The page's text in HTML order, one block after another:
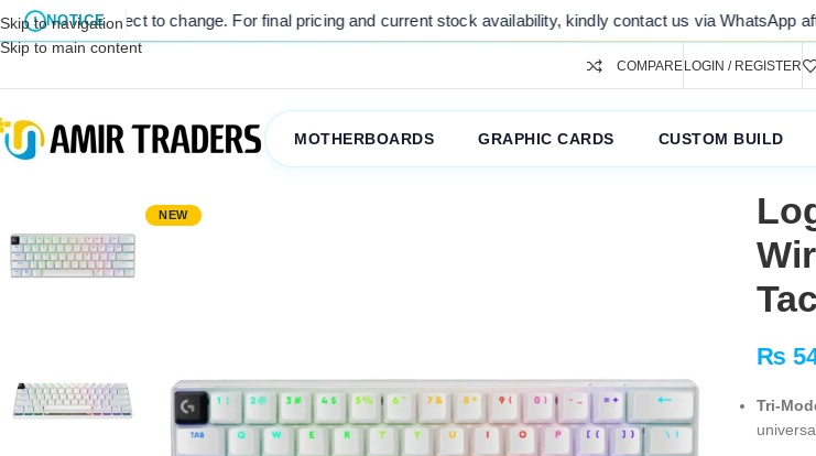
NOTICE
For final pricing and current stock availability, kindly contact us via WhatsApp after placing your order.
Skip to navigation
Skip to main content
COMPARELOGIN / REGISTER
MOTHERBOARDS GRAPHIC CARDS CUSTOM BUILD
NEW
₨
Tri-